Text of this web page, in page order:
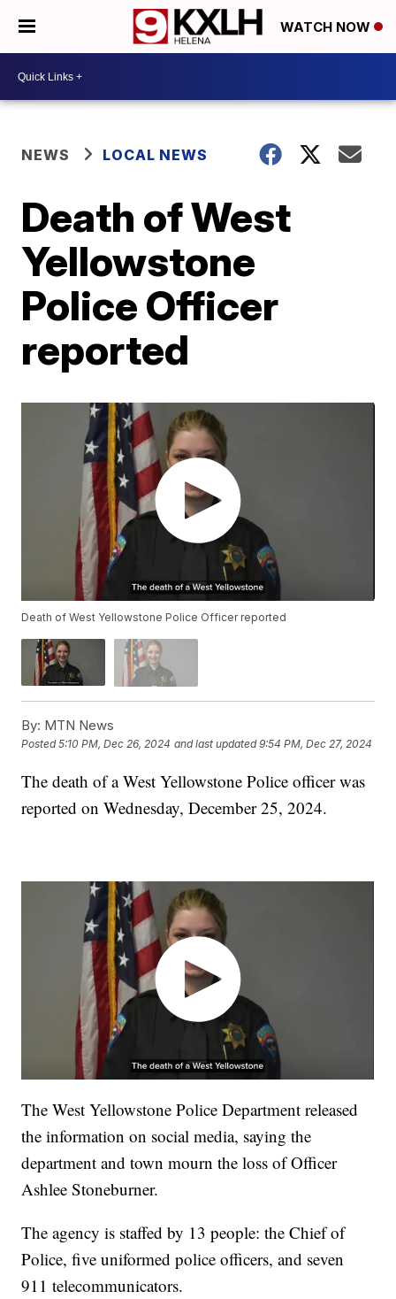
WATCH NOW
NEWS LOCAL NEWS
Death of West
Yellowstone
Police Officer
reported
Death of West Yellowstone Police Officer reported
By: MTN News
Posted5:10 PM, Dec 26, 2024 and last updated 9:54 PM, Dec 27, 2024
The death of a West Yellowstone Police officer was
reported on Wednesday, December 25, 2024.
The West Yellowstone Police Department released
the information on social media, saying the
department and town mourn the loss of Officer
Ashlee Stoneburner.
The agency is staffed by 13 people: the Chief of
Police, five uniformed police officers, and seven
911 telecommunicators.